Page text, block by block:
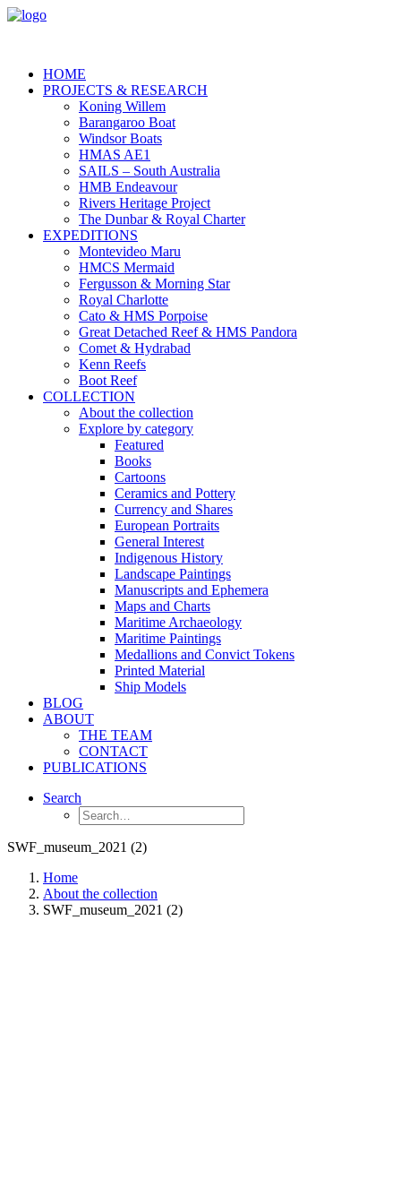
HOME
PROJECTS & RESEARCH
Koning Willem
Barangaroo Boat
Windsor Boats
HMAS AE1
SAILS – South Australia
HMB Endeavour
Rivers Heritage Project
The Dunbar & Royal Charter
EXPEDITIONS
Montevideo Maru
HMCS Mermaid
Fergusson & Morning Star
Royal Charlotte
Cato & HMS Porpoise
Great Detached Reef & HMS Pandora
Comet & Hydrabad
Kenn Reefs
Boot Reef
COLLECTION
About the collection
Explore by category
Featured
Books
Cartoons
Ceramics and Pottery
Currency and Shares
European Portraits
General Interest
Indigenous History
Landscape Paintings
Manuscripts and Ephemera
Maps and Charts
Maritime Archaeology
Maritime Paintings
Medallions and Convict Tokens
Printed Material
Ship Models
BLOG
ABOUT
THE TEAM
CONTACT
PUBLICATIONS
Search
SWF_museum_2021 (2)
Home
About the collection
SWF_museum_2021 (2)